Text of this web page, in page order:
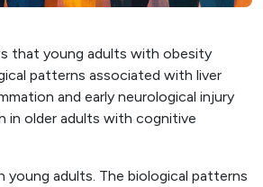
that young adults with obesity
patterns associated with liver
and early neurological injury
in older adults with cognitive
young adults. The biological patterns